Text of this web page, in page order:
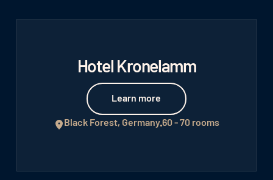
Hotel Kronelamm
Learn more
Learn more
Black Forest, Germany60 - 70 rooms